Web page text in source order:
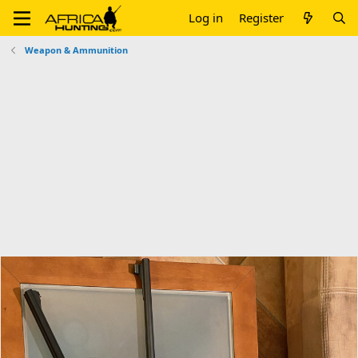
Log in Register
Weapon & Ammunition